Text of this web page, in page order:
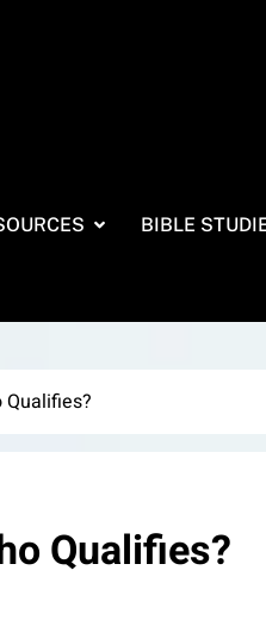
BIBLE
Qualifies?
Qualifies?